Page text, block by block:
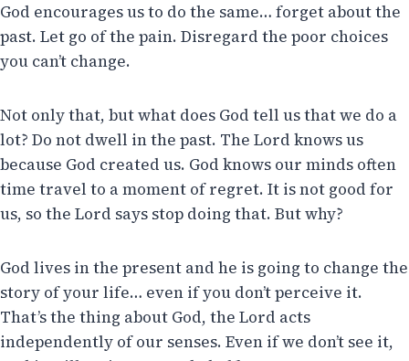
God encourages us to do the same… forget about the
past. Let go of the pain. Disregard the poor choices
you can’t change.
Not only that, but what does God tell us that we do a
lot? Do not dwell in the past. The Lord knows us
because God created us. God knows our minds often
time travel to a moment of regret. It is not good for
us, so the Lord says stop doing that. But why?
God lives in the present and he is going to change the
story of your life… even if you don’t perceive it.
That’s the thing about God, the Lord acts
independently of our senses. Even if we don’t see it,